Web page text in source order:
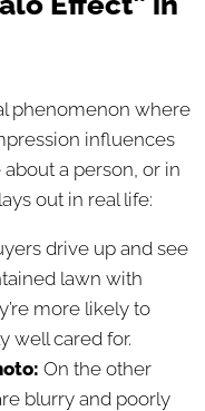
phenomenon where
influences
a person, or in
out in real life:
drive up and see
lawn with
more likely to
well cared for.
On the other
blurry and poorly